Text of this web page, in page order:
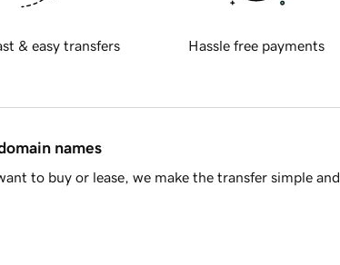
& easy transfers Hassle free payments
names
to buy or lease, we make the transfer simple and